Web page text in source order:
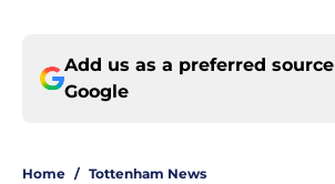
Add us as a preferred
Google
Home / Tottenham News